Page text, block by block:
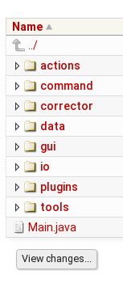
Name
../
actions
command
corrector
data
gui
io
plugins
tools
Main.java